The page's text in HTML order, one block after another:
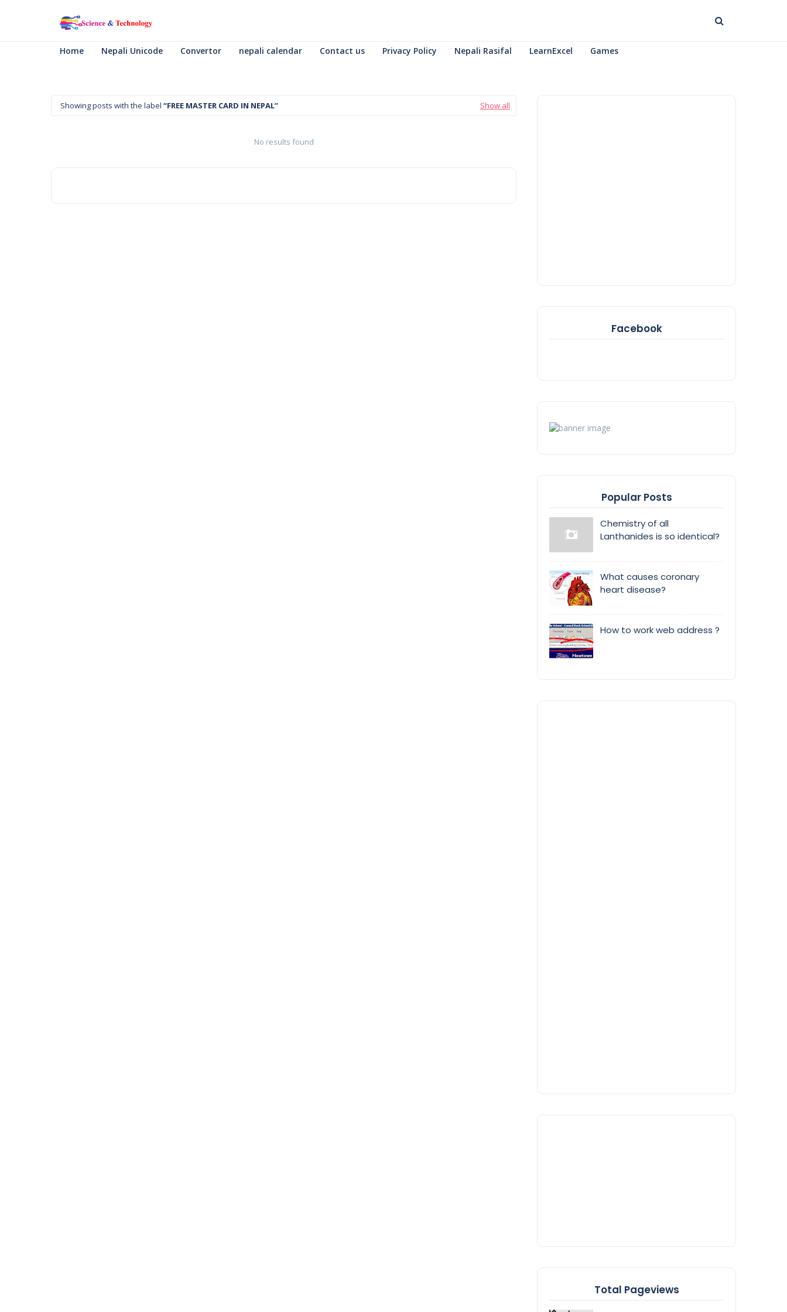
Home Nepali Unicode Convertor nepali calendar Contact us Privacy Policy Nepali Rasifal LearnExcel Games
Showing posts with the label FREE MASTER CARD IN NEPAL Show all
No results found
Facebook
Popular Posts
Chemistry of all
Lanthanides is so identical?
What causes coronary
heart disease?
How to work web address ?
Total Pageviews